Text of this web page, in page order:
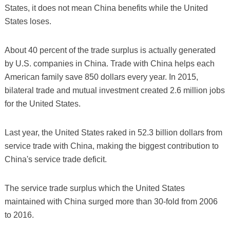
States, it does not mean China benefits while the United
States loses.
About 40 percent of the trade surplus is actually generated
by U.S. companies in China. Trade with China helps each
American family save 850 dollars every year. In 2015,
bilateral trade and mutual investment created 2.6 million jobs
for the United States.
Last year, the United States raked in 52.3 billion dollars from
service trade with China, making the biggest contribution to
China's service trade deficit.
The service trade surplus which the United States
maintained with China surged more than 30-fold from 2006
to 2016.